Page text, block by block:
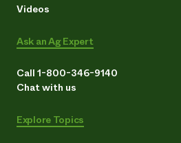
Videos
Ask an Ag Expert
Call 1-800-346-9140
Chat with us
Explore Topics